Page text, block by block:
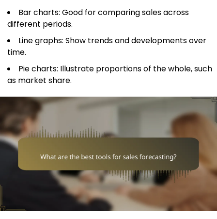
Bar charts: Good for comparing sales across
different periods.
Line graphs: Show trends and developments over
time.
Pie charts: Illustrate proportions of the whole, such
as market share.